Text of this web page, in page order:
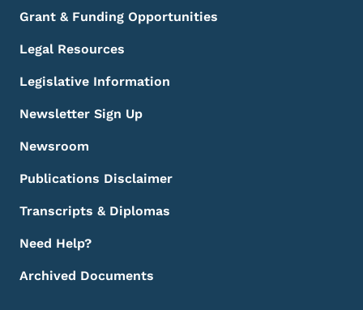
Grant & Funding Opportunities
Legal Resources
Legislative Information
Newsletter Sign Up
Newsroom
Publications Disclaimer
Transcripts & Diplomas
Need Help?
Archived Documents